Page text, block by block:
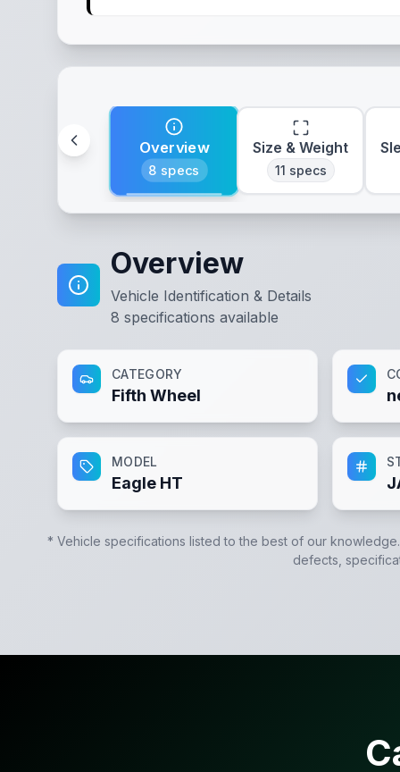
Overview
8 specs
Size & Weight
11 specs
Overview
Vehicle Identification & Details
8 specifications available
CATEGORY
Fifth Wheel
MODEL
Eagle HT
* Vehicle specifications listed to the best of our
defects,